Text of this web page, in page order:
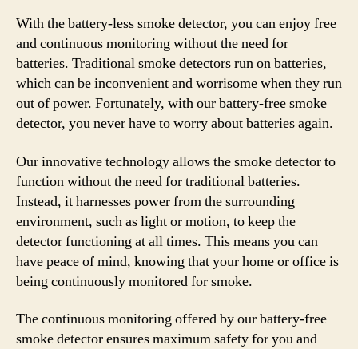
With the battery-less smoke detector, you can enjoy free
and continuous monitoring without the need for
batteries. Traditional smoke detectors run on batteries,
which can be inconvenient and worrisome when they run
out of power. Fortunately, with our battery-free smoke
detector, you never have to worry about batteries again.
Our innovative technology allows the smoke detector to
function without the need for traditional batteries.
Instead, it harnesses power from the surrounding
environment, such as light or motion, to keep the
detector functioning at all times. This means you can
have peace of mind, knowing that your home or office is
being continuously monitored for smoke.
The continuous monitoring offered by our battery-free
smoke detector ensures maximum safety for you and